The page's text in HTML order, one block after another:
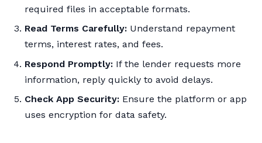
required files in acceptable formats.
Read Terms Carefully: Understand repayment
terms, interest rates, and fees.
Respond Promptly: If the lender requests more
information, reply quickly to avoid delays.
Check App Security: Ensure the platform or app
uses encryption for data safety.